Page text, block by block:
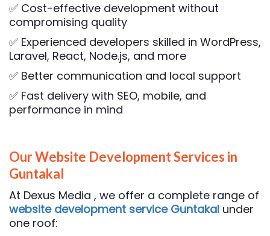
✅ Cost-effective development without
compromising quality
✅ Experienced developers skilled in WordPress,
Laravel, React, Node.js, and more
✅ Better communication and local support
✅ Fast delivery with SEO, mobile, and
performance in mind
Our Website Development Services in
Guntakal
At Dexus Media , we offer a complete range of
website development service Guntakal under
one roof: